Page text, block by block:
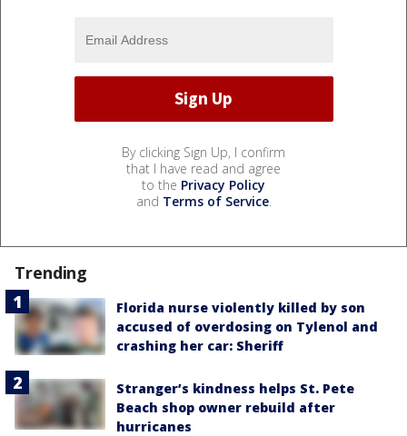
By clicking Sign Up, I confirm
that I have read and agree
to the Privacy Policy
and Terms of Service.
Trending
Florida nurse violently killed by son
accused of overdosing on Tylenol and
crashing her car: Sheriff
Stranger’s kindness helps St. Pete
Beach shop owner rebuild after
hurricanes